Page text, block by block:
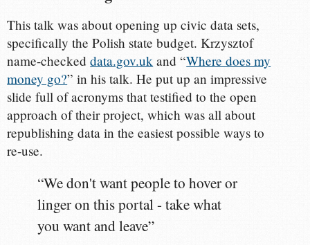
This talk was about opening up civic data sets,
specifically the Polish state budget. Krzysztof
name-checkeddata.gov.uk and “Where does my
money go?” in his talk. He put up an impressive
slide full of acronyms that testified to the open
approach of their project, which was all about
republishing data in the easiest possible ways to
re-use.
“We don't want people to hover or
linger on this portal - take what
you want and leave”